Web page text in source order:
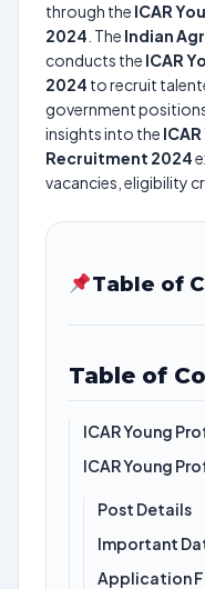
through the ICAR
2024 . The Indian
conducts the ICAR
2024 to recruit
government
insights into the
Recruitment 2024
vacancies, eligibility
Table of
Table of
ICAR Young
ICAR Young
Post Details
Important
Application